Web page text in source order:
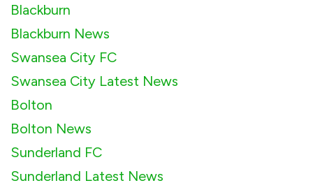
Blackburn
Blackburn News
Swansea City FC
Swansea City Latest News
Bolton
Bolton News
Sunderland FC
Sunderland Latest News